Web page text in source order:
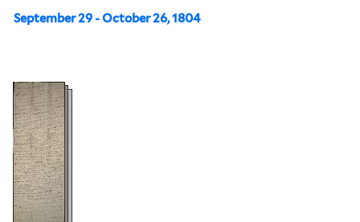
September 29 - October 26, 1804